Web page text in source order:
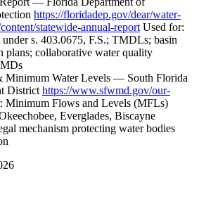
https://floridadep.gov/dear/water-
statewide-annual-report Used for:
s. 403.0675, F.S.; TMDLs; basin
plans; collaborative water quality
Minimum Water Levels — South Florida
District https://www.sfwmd.gov/our-
Minimum Flows and Levels (MFLs)
Everglades, Biscayne
mechanism protecting water bodies